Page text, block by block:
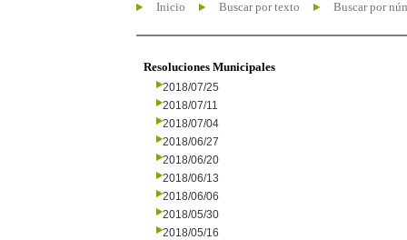
Inicio Buscar por texto Buscar por
Resoluciones Municipales
2018/07/25
2018/07/11
2018/07/04
2018/06/27
2018/06/20
2018/06/13
2018/06/06
2018/05/30
2018/05/16